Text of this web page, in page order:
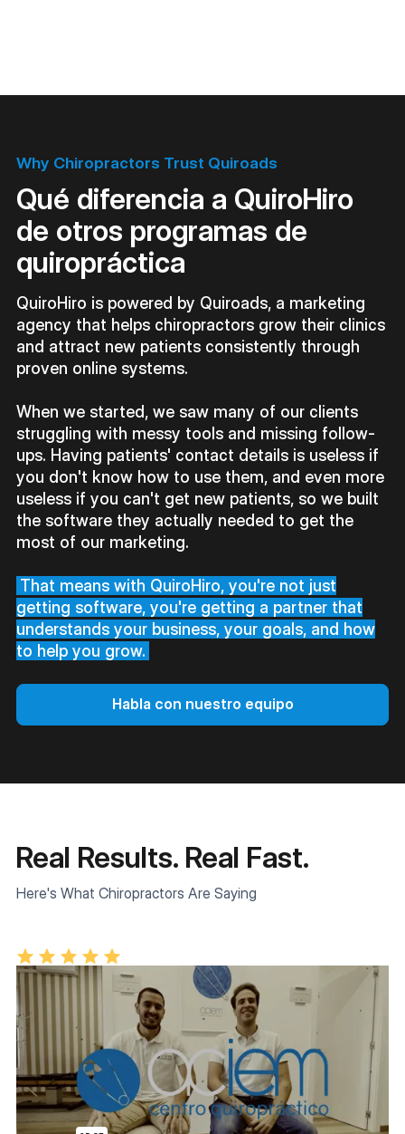
Why Chiropractors Trust Quiroads
Qué diferencia a QuiroHiro
de otros programas de
quiropráctica
QuiroHiro is powered by Quiroads, a marketing
agency that helps chiropractors grow their clinics
and attract new patients consistently through
proven online systems.
When we started, we saw many of our clients
struggling with messy tools and missing follow-
ups. Having patients' contact details is useless if
you don't know how to use them, and even more
useless if you can't get new patients, so we built
the software they actually needed to get the
most of our marketing.
That means with QuiroHiro, you're not just
getting software, you're getting a partner that
understands your business, your goals, and how
to help you grow.
Habla con nuestro equipo
Real Results. Real Fast.
Here's What Chiropractors Are Saying